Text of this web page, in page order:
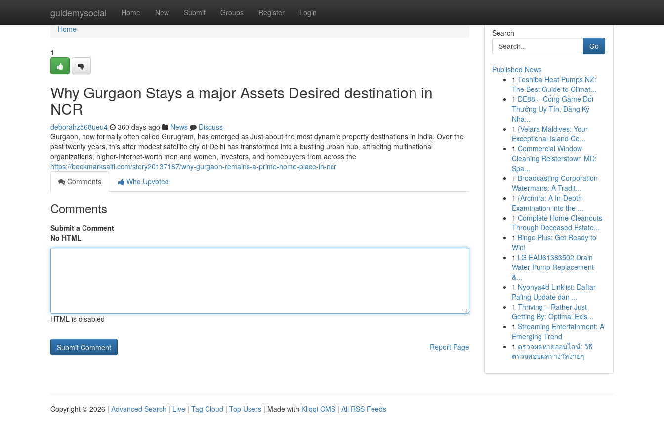
guidemysocial Home New Submit Groups Register Login
Home
Home
1
Why Gurgaon Stays a major Assets Desired destination in
NCR
deborahz568ueu4 360 days ago News
Discuss
Gurgaon, now formally often called Gurugram, has emerged as Just about the most dynamic property destinations in India. Over the
past twenty years, this after modest satellite city of Delhi has transformed into a bustling urban hub, attracting multinational
organizations, higher-Internet-worth men and women, investors, and homebuyers from across the
https://bookmarksaifi.com/story20137187/why-gurgaon-remains-a-prime-home-place-in-ncr
Comments
Who Upvoted
Comments
Submit a Comment
No HTML
HTML is disabled
Report Page
Search
Go
Published News
1 Toshiba Heat Pumps NZ:
The Best Guide to Climat...
1 DE88 – Cổng Game Đổi
Thưởng Uy Tín, Đăng Ký
Nha...
1 {Velara Maldives: Your
Exceptional Island Co...
1 Commercial Window
Cleaning Reisterstown MD:
Spa...
1 Broadcasting Corporation
Watermans: A Tradit...
1 {Arcmira: A In-Depth
Examination into the ...
1 Complete Home Cleanouts
Through Deceased Estate...
1 Bingo Plus: Get Ready to
Win!
1 LG EAU61383502 Drain
Water Pump Replacement
&...
1 Nyonya4d Linklist: Daftar
Paling Update dan ...
1 Thriving – Rather Just
Getting By: Optimal Exis...
1 Streaming Entertainment: A
Emerging Trend
1 ตรวจผลหวยออนไลน์: วิธี
ตรวจสอบผลรางวัลง่ายๆ
Copyright © 2026 | Advanced Search | Live | Tag Cloud | Top Users | Made with Kliqqi CMS | All RSS Feeds